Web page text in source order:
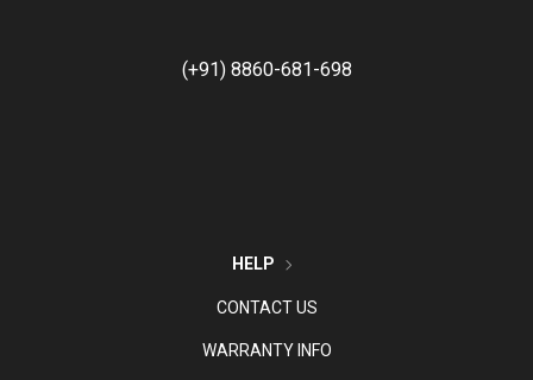
(+91) 8860-681-698
HELP
CONTACT US
WARRANTY INFO